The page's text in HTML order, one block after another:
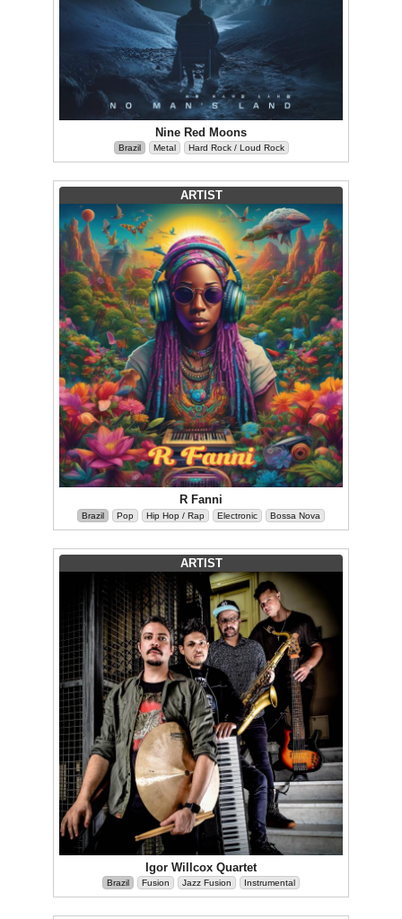
Nine Red Moons
Brazil Metal Hard Rock / Loud Rock
ARTIST
R Fanni
Brazil Pop Hip Hop / Rap Electronic Bossa Nova
ARTIST
Igor Willcox Quartet
Brazil Fusion Jazz Fusion Instrumental